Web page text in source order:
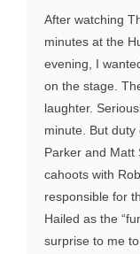
After watching
minutes at the
evening, I
on the stage.
laughter.
minute. But
Parker and Matt
cahoots with
responsible for
Hailed as the
surprise to me